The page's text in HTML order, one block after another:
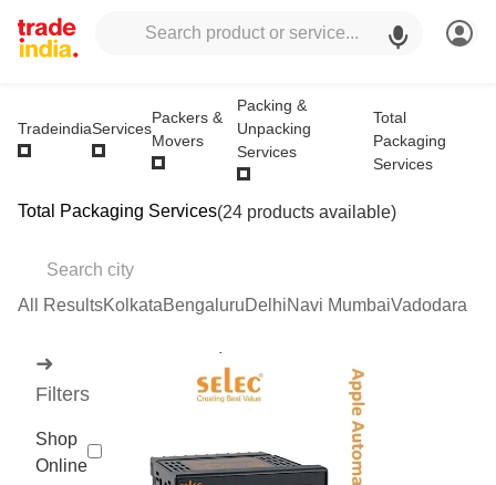
TradeindiaServices
Packers &
Movers
Packing &
Unpacking
Services
Total
Packaging
Services
Total Packaging Services(24 products available)
All ResultsKolkataBengaluruDelhiNavi MumbaiVadodara
➜
Filters
Shop
Online